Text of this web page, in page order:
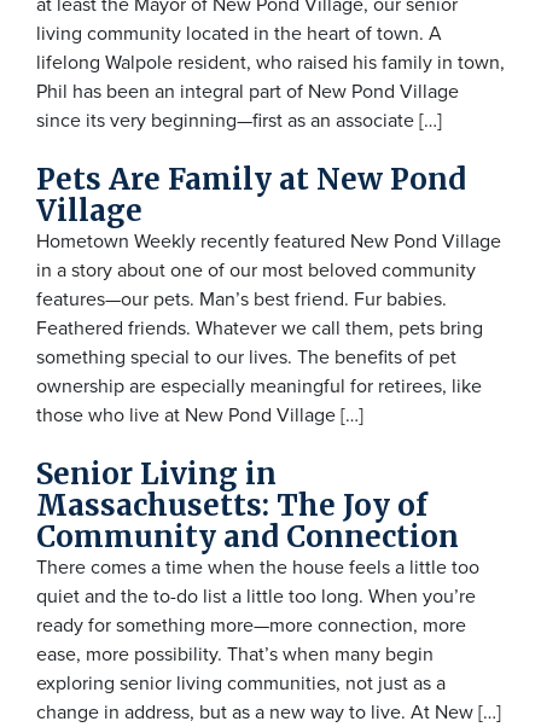
living community located in the heart of town. A
lifelong Walpole resident, who raised his family in town,
Phil has been an integral part of New Pond Village
since its very beginning—first as an associate […]
Pets Are Family at New Pond
Village
Hometown Weekly recently featured New Pond Village
in a story about one of our most beloved community
features—our pets. Man’s best friend. Fur babies.
Feathered friends. Whatever we call them, pets bring
something special to our lives. The benefits of pet
ownership are especially meaningful for retirees, like
those who live at New Pond Village […]
Senior Living in
Massachusetts: The Joy of
Community and Connection
There comes a time when the house feels a little too
quiet and the to-do list a little too long. When you’re
ready for something more—more connection, more
ease, more possibility. That’s when many begin
exploring senior living communities, not just as a
change in address, but as a new way to live. At New […]